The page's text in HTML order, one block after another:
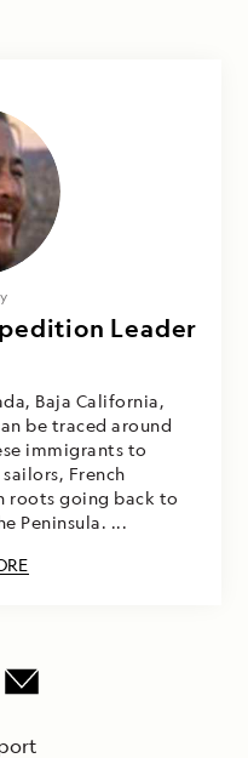
Leader
Baja California,
be traced around
immigrants to
French
roots going back to
Peninsula. ...